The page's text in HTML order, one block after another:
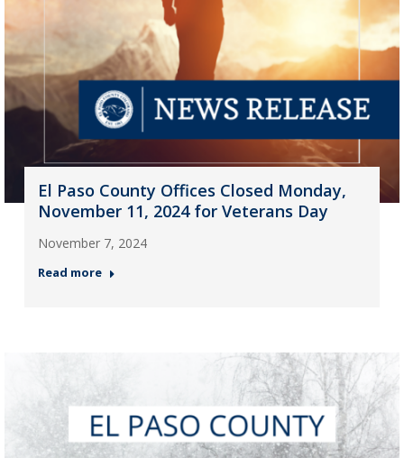
El Paso County Offices Closed Monday,
November 11, 2024 for Veterans Day
November 7, 2024
Read more